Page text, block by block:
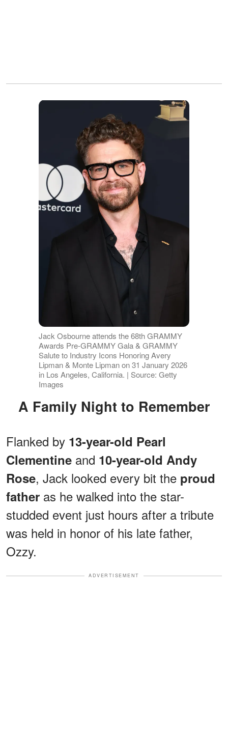
Jack Osbourne attends the 68th GRAMMY
Awards Pre-GRAMMY Gala & GRAMMY
Salute to Industry Icons Honoring Avery
Lipman & Monte Lipman on 31 January 2026
in Los Angeles, California. | Source: Getty
Images
A Family Night to Remember
Flanked by 13-year-old Pearl
Clementine and 10-year-old Andy
Rose, Jack looked every bit the proud
father as he walked into the star-
studded event just hours after a tribute
was held in honor of his late father,
Ozzy.
ADVERTISEMENT